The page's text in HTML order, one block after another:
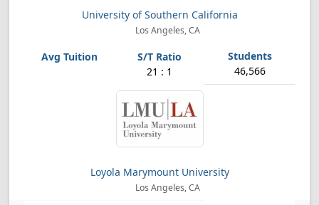
University of Southern California
Los Angeles, CA
21 : 1 46,566
Loyola Marymount University
Los Angeles, CA